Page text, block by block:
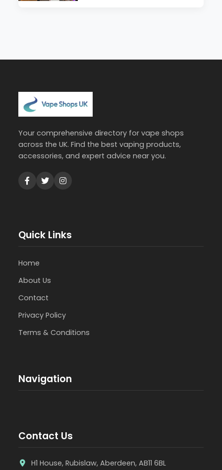
Your comprehensive directory for vape shops
across the UK. Find the best vaping products,
accessories, and expert advice near you.
Quick Links
Home
About Us
Contact
Privacy Policy
Terms & Conditions
Navigation
Contact Us
H1 House, Rubislaw, Aberdeen, AB11 6BL